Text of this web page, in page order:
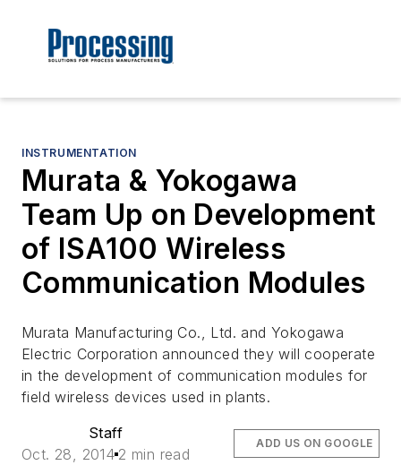
INSTRUMENTATION
Murata & Yokogawa
Team Up on Development
of ISA100 Wireless
Communication Modules
Murata Manufacturing Co., Ltd. and Yokogawa
Electric Corporation announced they will cooperate
in the development of communication modules for
field wireless devices used in plants.
Staff
Oct. 28, 2014 2 min read
ADD US ON GOOGLE